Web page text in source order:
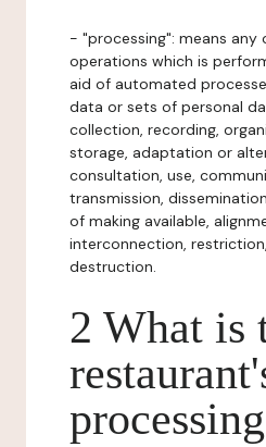
- "processing": means
operations which is
aid of automated
data or sets of personal
collection, recording,
storage, adaptation or
consultation, use,
transmission,
of making available,
interconnection,
destruction.
2 What is